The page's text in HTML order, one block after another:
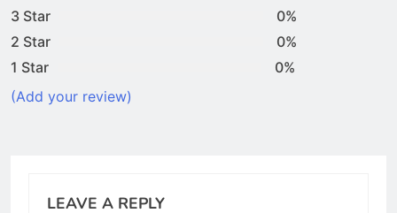
3 Star
0%
2 Star
0%
1 Star
0%
(Add your review)
LEAVE A REPLY